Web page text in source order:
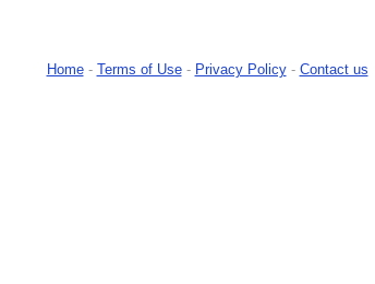
Home- Terms of Use- Privacy Policy- Contact us